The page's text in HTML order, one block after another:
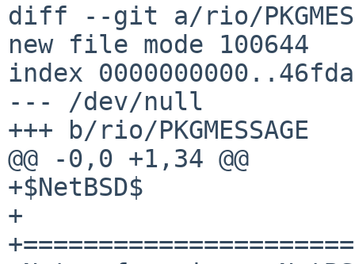
diff --git a/rio/
new file mode 100644
index
--- /dev/null
+++ b/rio/PKGMESSAGE
@@ -0,0 +1,34 @@
+$NetBSD$
+